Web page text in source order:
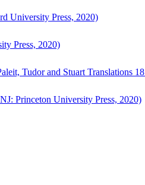
University Press, 2020)
Press, 2020)
Tudor and Stuart Translations
Princeton University Press, 2020)